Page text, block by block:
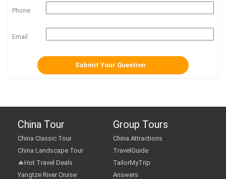
Phone
Email
China Tour
China Classic Tour
China Landscape Tour
🔥Hot Travel Deals
Yangtze River Cruise
Group Tours
China Attractions
TravelGuide
TailorMyTrip
Answers